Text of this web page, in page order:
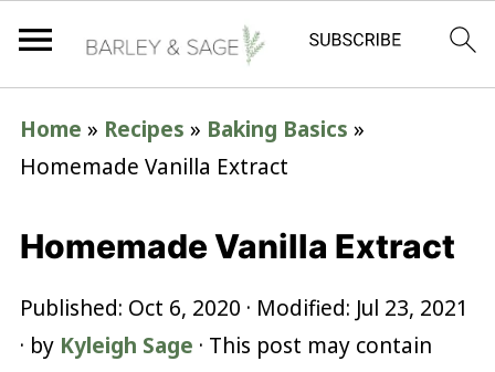
Home » Recipes » Baking Basics »
Homemade Vanilla Extract
Homemade Vanilla Extract
Published: Oct 6, 2020 · Modified: Jul 23, 2021
· by Kyleigh Sage · This post may contain